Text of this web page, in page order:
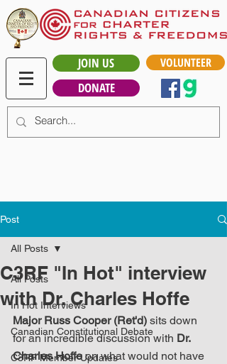
JOIN US
DONATE
VOLUNTEER
Post
All Posts
In Hot Interviews
Canadian Constitutional Debate
C3RF Member Updates
All Posts
C3RF "In Hot" interview
with Dr. Charles Hoffe
Major Russ Cooper (Ret'd) sits down
for an incredible discussion with Dr.
Charles Hoffe on what would not have